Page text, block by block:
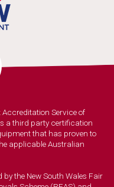
Service of
a third party certification
that has proven to
applicable Australian
the New South Wales Fair